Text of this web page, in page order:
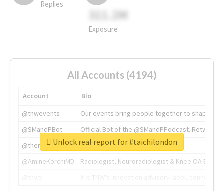
Replies
311.2M
Exposure
All Accounts (4194)
Account
Bio
@tnwevents
Our events bring people together to shape the
@SMandPBot
Official Bot of the @SMandPPodcast.
@thenextweb
The heart of tech.
@AmineKorchiMD
Radiologist, Neuroradiologist & Knee OA
Unlock real report for #taichilondon